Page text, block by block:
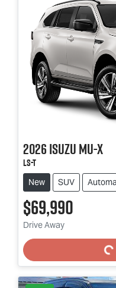
2026IsuzuMU-X
LS-T
New SUV
$69,990
Drive Away Loading...